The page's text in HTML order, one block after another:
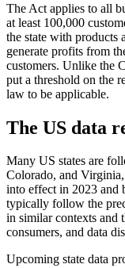
The Act applies to all
at least 100,000
the state with products
generate profits from
customers. Unlike the
put a threshold on the
law to be applicable.
The US data
Many US states are
Colorado, and
into effect in 2023 and
typically follow the
in similar contexts and
consumers, and data
Upcoming state data